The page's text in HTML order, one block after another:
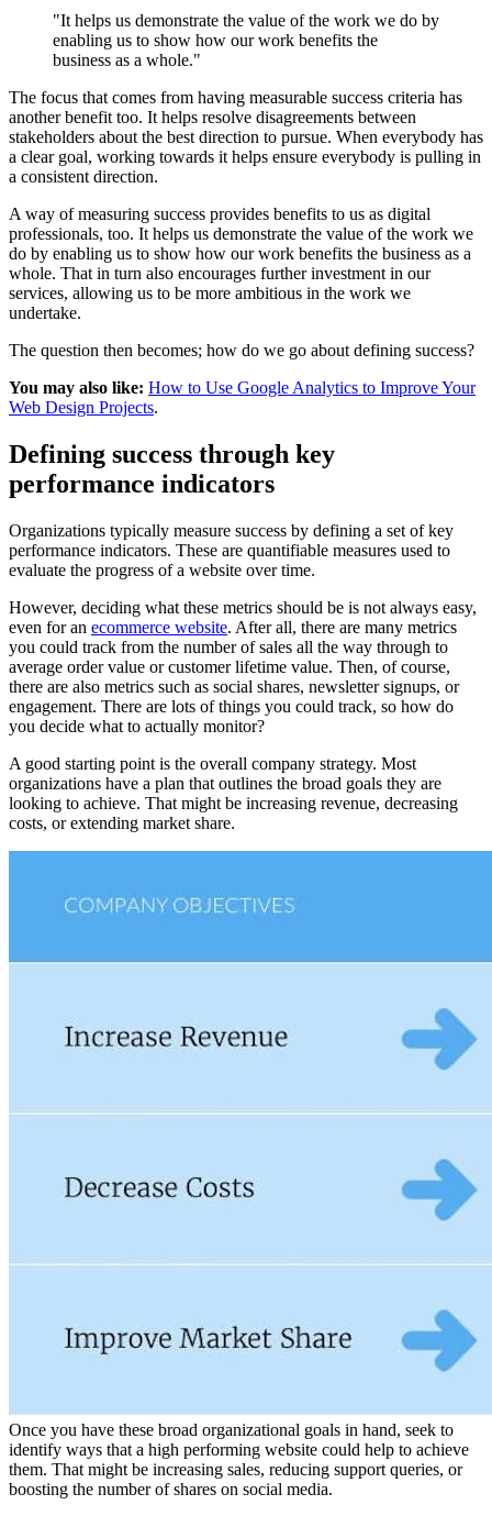
"It helps us demonstrate the value of the work we do by
enabling us to show how our work benefits the
business as a whole."
The focus that comes from having measurable success criteria has
another benefit too. It helps resolve disagreements between
stakeholders about the best direction to pursue. When everybody has
a clear goal, working towards it helps ensure everybody is pulling in
a consistent direction.
A way of measuring success provides benefits to us as digital
professionals, too. It helps us demonstrate the value of the work we
do by enabling us to show how our work benefits the business as a
whole. That in turn also encourages further investment in our
services, allowing us to be more ambitious in the work we
undertake.
The question then becomes; how do we go about defining success?
You may also like: How to Use Google Analytics to Improve Your
Web Design Projects.
Defining success through key
performance indicators
Organizations typically measure success by defining a set of key
performance indicators. These are quantifiable measures used to
evaluate the progress of a website over time.
However, deciding what these metrics should be is not always easy,
even for an ecommerce website. After all, there are many metrics
you could track from the number of sales all the way through to
average order value or customer lifetime value. Then, of course,
there are also metrics such as social shares, newsletter signups, or
engagement. There are lots of things you could track, so how do
you decide what to actually monitor?
A good starting point is the overall company strategy. Most
organizations have a plan that outlines the broad goals they are
looking to achieve. That might be increasing revenue, decreasing
costs, or extending market share.
Once you have these broad organizational goals in hand, seek to
identify ways that a high performing website could help to achieve
them. That might be increasing sales, reducing support queries, or
boosting the number of shares on social media.